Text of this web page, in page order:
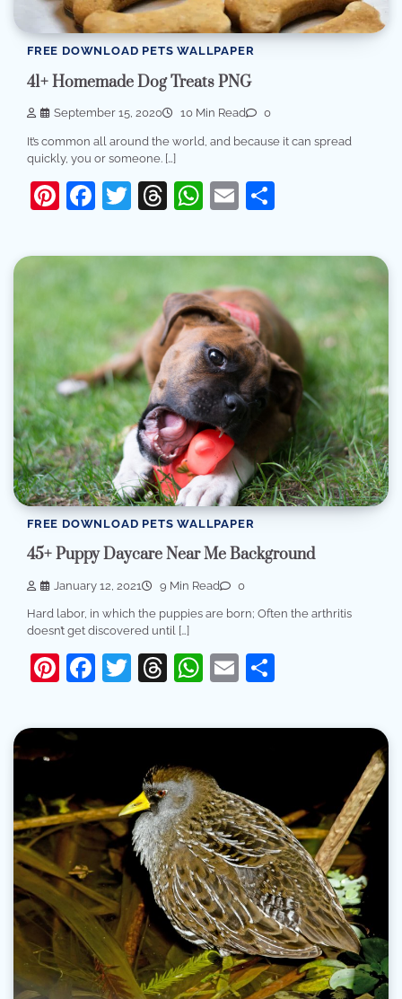
FREE DOWNLOAD PETS WALLPAPER
41+ Homemade Dog Treats PNG
September 15, 2020 10 Min Read 0
It’s common all around the world, and because it can spread
quickly, you or someone. […]
Pinterest
Facebook
Twitter
Threads
WhatsApp
Email
FREE DOWNLOAD PETS WALLPAPER
45+ Puppy Daycare Near Me Background
January 12, 2021 9 Min Read 0
Hard labor, in which the puppies are born; Often the arthritis
doesn’t get discovered until […]
Pinterest
Facebook
Twitter
Threads
WhatsApp
Email